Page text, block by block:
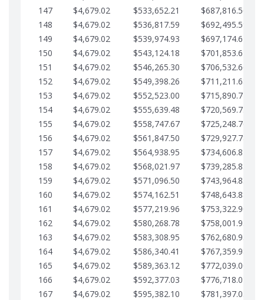
147
$4,679.02 $533,652.21 $687,816.56
148
$4,679.02 $536,817.59 $692,495.59
149
$4,679.02 $539,974.93 $697,174.61
150
$4,679.02 $543,124.18 $701,853.64
151
$4,679.02 $546,265.30 $706,532.66
152
$4,679.02 $549,398.26 $711,211.68
153
$4,679.02 $552,523.00 $715,890.71
154
$4,679.02 $555,639.48 $720,569.73
155
$4,679.02 $558,747.67 $725,248.76
156
$4,679.02 $561,847.50 $729,927.78
157
$4,679.02 $564,938.95 $734,606.81
158
$4,679.02 $568,021.97 $739,285.83
159
$4,679.02 $571,096.50 $743,964.85
160
$4,679.02 $574,162.51 $748,643.88
161
$4,679.02 $577,219.96 $753,322.90
162
$4,679.02 $580,268.78 $758,001.93
163
$4,679.02 $583,308.95 $762,680.95
164
$4,679.02 $586,340.41 $767,359.98
165
$4,679.02 $589,363.12 $772,039.00
166
$4,679.02 $592,377.03 $776,718.02
167
$4,679.02 $595,382.10 $781,397.05